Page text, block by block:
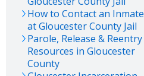
How to Contact an Inmate
atGloucesterCounty Jail
Parole, Release & Reentry
Resources in Gloucester
County